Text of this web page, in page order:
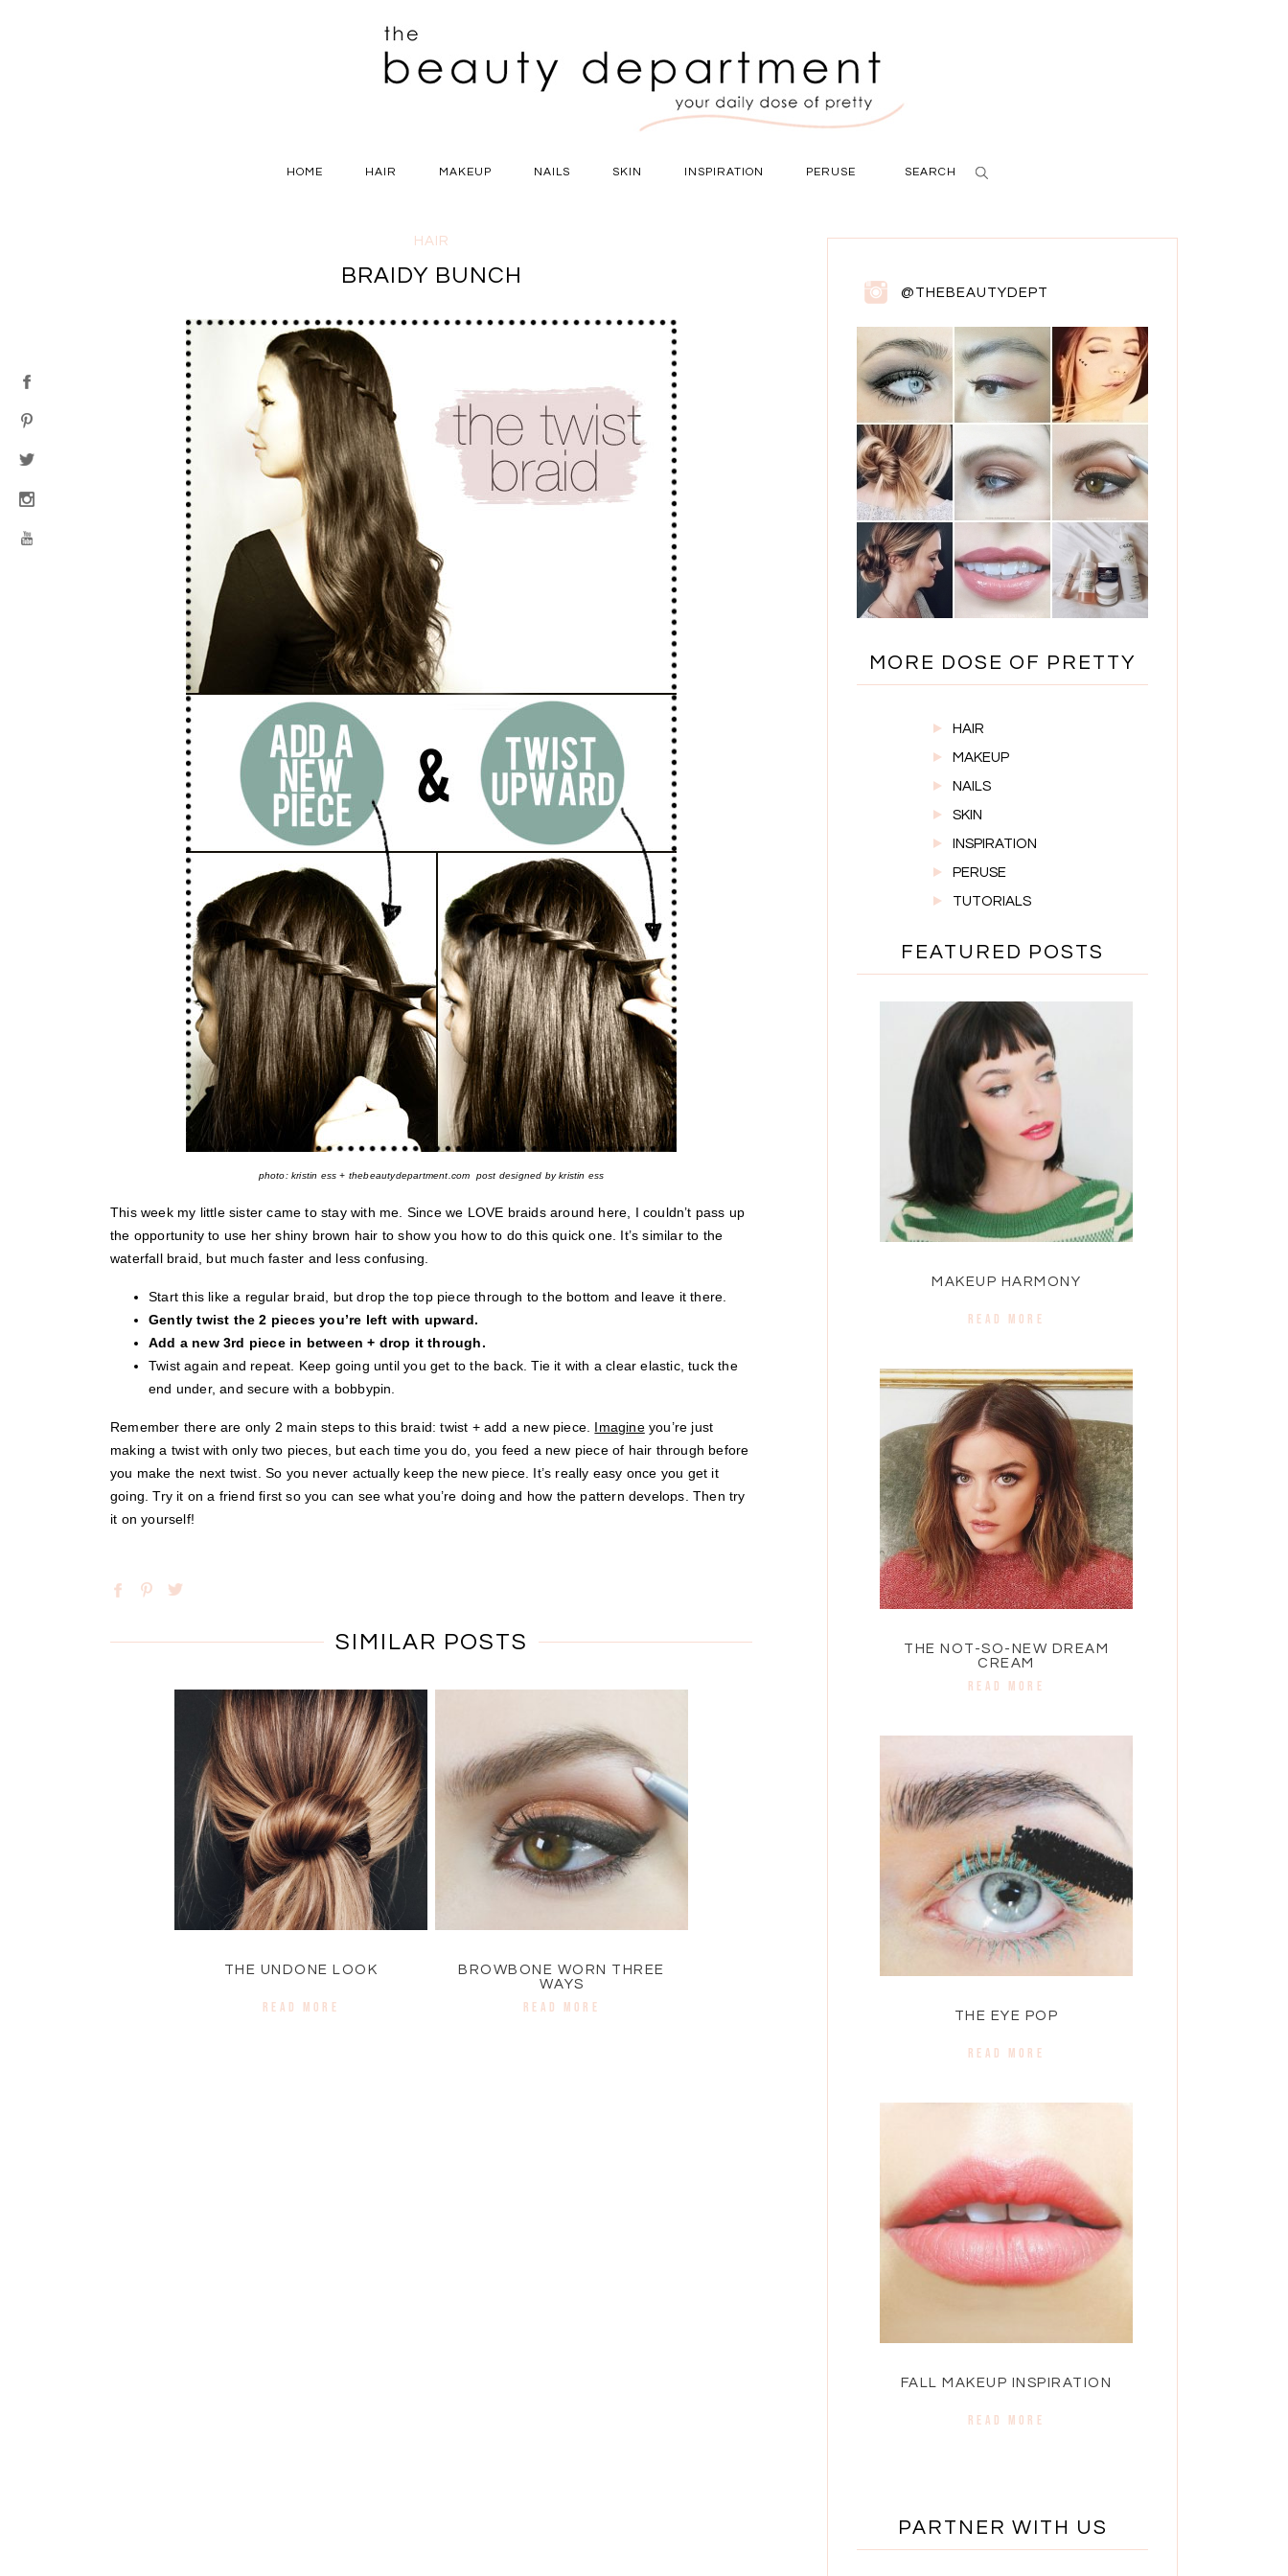
HOME HAIR MAKEUP NAILS SKIN INSPIRATION PERUSE SEARCH
HAIR
BRAIDY BUNCH
photo: kristin ess + thebeautydepartment.com post designed by kristin ess
This week my little sister came to stay with me. Since we LOVE braids around here, I couldn’t pass up
the opportunity to use her shiny brown hair to show you how to do this quick one. It’s similar to the
waterfall braid, but much faster and less confusing.
Start this like a regular braid, but drop the top piece through to the bottom and leave it there.
Gently twist the 2 pieces you’re left with upward.
Add a new 3rd piece in between + drop it through.
Twist again and repeat. Keep going until you get to the back. Tie it with a clear elastic, tuck the
end under, and secure with a bobbypin.
Remember there are only 2 main steps to this braid: twist + add a new piece. Imagineyou’re just
making a twist with only two pieces, but each time you do, you feed a new piece of hair through before
you make the next twist. So you never actually keep the new piece. It’s really easy once you get it
going. Try it on a friend first so you can see what you’re doing and how the pattern develops. Then try
it on yourself!
SIMILAR POSTS
THE UNDONE LOOK
READ MORE
BROWBONE WORN THREE
WAYS
READ MORE
@THEBEAUTYDEPT
MORE DOSE OF PRETTY
HAIR
MAKEUP
NAILS
SKIN
INSPIRATION
PERUSE
TUTORIALS
FEATURED POSTS
MAKEUP HARMONY
READ MORE
THE NOT-SO-NEW DREAM
CREAM
READ MORE
THE EYE POP
READ MORE
FALL MAKEUP INSPIRATION
READ MORE
PARTNER WITH US